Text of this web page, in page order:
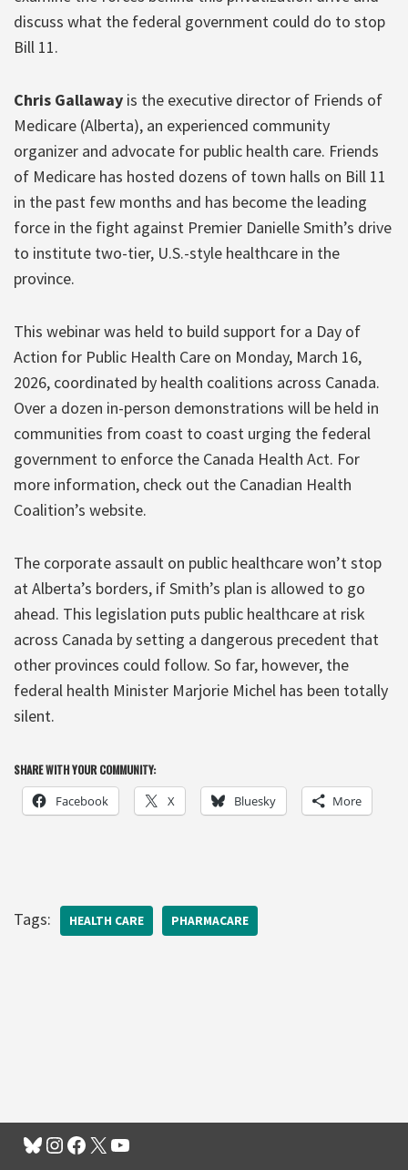
discuss what the federal government could do to stop
Bill 11.
Chris Gallaway is the executive director of Friends of
Medicare (Alberta), an experienced community
organizer and advocate for public health care. Friends
of Medicare has hosted dozens of town halls on Bill 11
in the past few months and has become the leading
force in the fight against Premier Danielle Smith’s drive
to institute two-tier, U.S.-style healthcare in the
province.
This webinar was held to build support for a Day of
Action for Public Health Care on Monday, March 16,
2026, coordinated by health coalitions across Canada.
Over a dozen in-person demonstrations will be held in
communities from coast to coast urging the federal
government to enforce the Canada Health Act. For
more information, check out the Canadian Health
Coalition’s website.
The corporate assault on public healthcare won’t stop
at Alberta’s borders, if Smith’s plan is allowed to go
ahead. This legislation puts public healthcare at risk
across Canada by setting a dangerous precedent that
other provinces could follow. So far, however, the
federal health Minister Marjorie Michel has been totally
silent.
SHARE WITH YOUR COMMUNITY:
Facebook X Bluesky More
Tags: HEALTH CARE PHARMACARE